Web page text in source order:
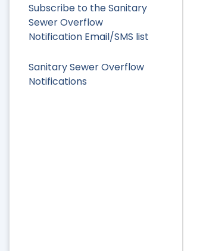
Subscribe to the Sanitary
Sewer Overflow
Notification Email/SMS list
Sanitary Sewer Overflow
Notifications